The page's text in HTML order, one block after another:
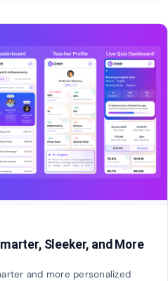
Sleeker, and More
and more personalized